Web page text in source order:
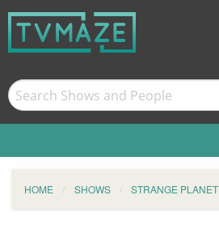
HOME SHOWS STRANGE PLANET